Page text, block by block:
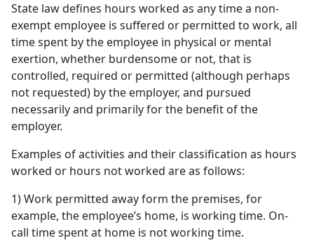
State law defines hours worked as any time a non-
exempt employee is suffered or permitted to work, all
time spent by the employee in physical or mental
exertion, whether burdensome or not, that is
controlled, required or permitted (although perhaps
not requested) by the employer, and pursued
necessarily and primarily for the benefit of the
employer.
Examples of activities and their classification as hours
worked or hours not worked are as follows:
1) Work permitted away form the premises, for
example, the employee’s home, is working time. On-
call time spent at home is not working time.